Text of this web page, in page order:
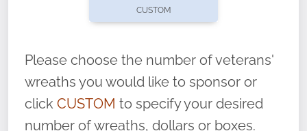
volunteer, we ask that they “say their
name” to ensure that the legacy of duty,
service, and sacrifice is never forgotten.
CUSTOM
Please choose the number of veterans'
wreaths you would like to sponsor or
click CUSTOM to specify your desired
number of wreaths, dollars or boxes.